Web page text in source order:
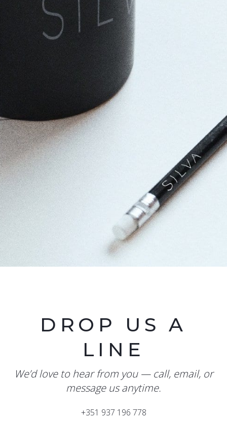
DROP US A
LINE
We’d love to hear from you — call, email, or
message us anytime.
+351 937 196 778